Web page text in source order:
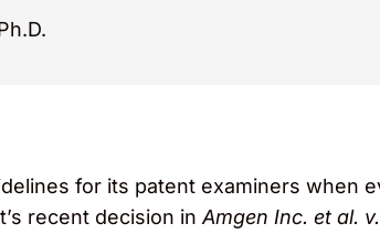
for its patent examiners when
recent decision in Amgen Inc. et al.